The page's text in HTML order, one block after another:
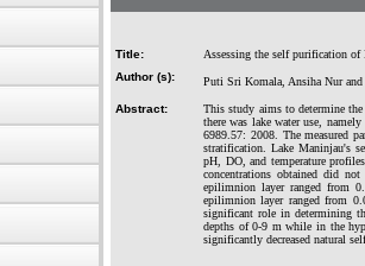
Title:
Assessing the self purification
Author (s):
Puti Sri Komala, Ansiha Nur
Abstract:
This study aims to determine
there was lake water use,
6989.57: 2008. The measured
stratification. Lake Maninjau's
pH, DO, and temperature
concentrations obtained did
epilimnion layer ranged from
epilimnion layer ranged from
significant role in determining
depths of 0-9 m while in the
significantly decreased natural